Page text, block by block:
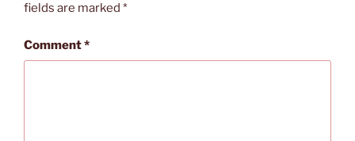
fields are marked *
Comment*